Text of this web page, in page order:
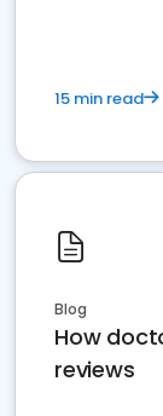
15 min read
Blog
How
reviews